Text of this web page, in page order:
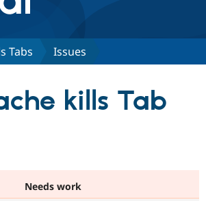
Tabs Issues
kills Tab
Needs work